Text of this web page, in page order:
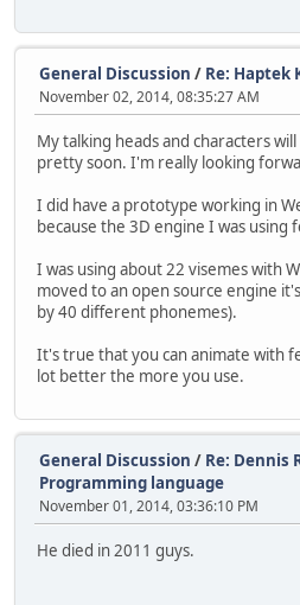
General Discussion / Re: Haptek
November 02, 2014, 08:35:27 AM
My talking heads and characters
pretty soon. I'm really looking
I did have a prototype working in
because the 3D engine I was using
I was using about 22 visemes with
moved to an open source engine
by 40 different phonemes).
It's true that you can animate with
lot better the more you use.
General Discussion / Re: Dennis
Programming language
November 01, 2014, 03:36:10 PM
He died in 2011 guys.